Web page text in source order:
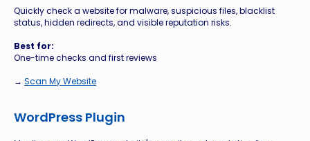
Quickly check a website for malware, suspicious files, blacklist
status, hidden redirects, and visible reputation risks.
Best for:
One-time checks and first reviews
→ Scan My Website
WordPress Plugin